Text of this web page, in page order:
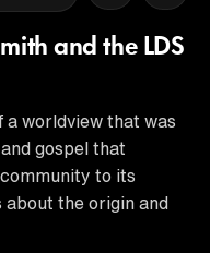
and the LDS
a worldview that was
gospel that
to its
the origin and